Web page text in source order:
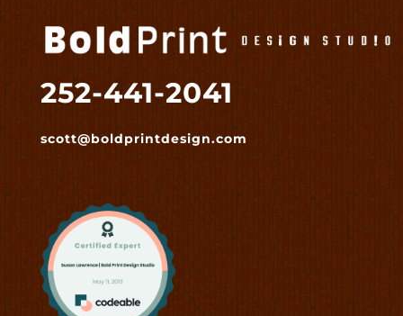
252-441-2041
scott@boldprintdesign.com